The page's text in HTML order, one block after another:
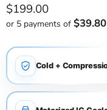
Current price
$199.00
or 5 payments of $39.80
Cold +